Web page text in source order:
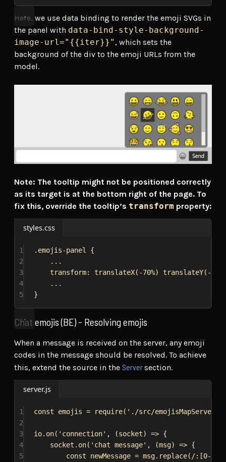
Here, we use data binding to render the emoji SVGs in
the panel with data-bind-style-background-
image-url="{{iter}}" , which sets the
background of the div to the emoji URLs from the
model.
Note: The tooltip might not be positioned correctly
as its target is at the bottom right of the page. To
fix this, override the tooltip’s transform property:
styles.css
1 .emojis-panel
{
2
...
3
transform: translateX( -70%) translateY( -
4
...
5
}
Chat emojis (BE) - Resolving emojis
When a message is received on the server, any emoji
codes in the message should be resolved. To achieve
this, extend the source in the Serversection.
server.js
1 const emojis = require( './src/emojisMapServer'
2
3
io. on( 'connection' , (socket) => {
4
socket . on( 'chat message' , (msg) => {
5
const newMessage = msg. replace( /: [0-9